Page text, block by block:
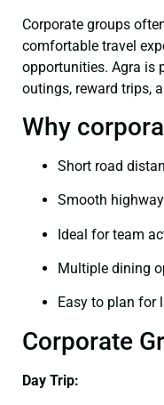
Corporate groups
comfortable travel
opportunities. Agra is
outings, reward trips,
Why
Short road
Smooth
Ideal for team
Multiple dining
Easy to plan for
Corporate
Day Trip: